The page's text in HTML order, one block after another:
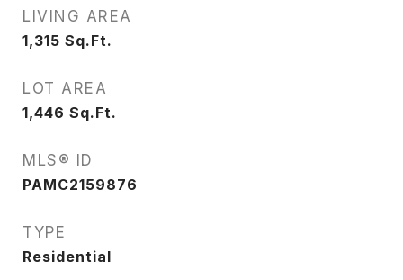
LIVING AREA
1,315 Sq.Ft.
LOT AREA
1,446 Sq.Ft.
MLS® ID
PAMC2159876
TYPE
Residential